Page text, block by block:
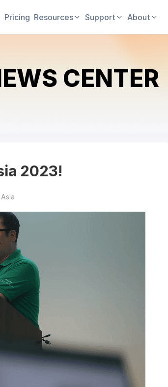
Pricing Resources Support About
CENTER
2023!
Asia